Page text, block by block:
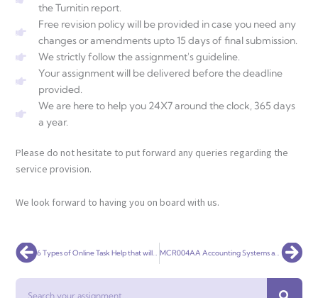
the Turnitin report.
Free revision policy will be provided in case you need any
changes or amendments upto 15 days of final submission.
We strictly follow the assignment's guideline.
Your assignment will be delivered before the deadline
provided.
We are here to help you 24X7 around the clock, 365 days
a year.
Please do not hesitate to put forward any queries regarding the
service provision.
We look forward to having you on board with us.
Prev 6 Types of Online Task Help that will Definitely Make Academics Easy for You! MCR004AA Accounting Systems and Processes